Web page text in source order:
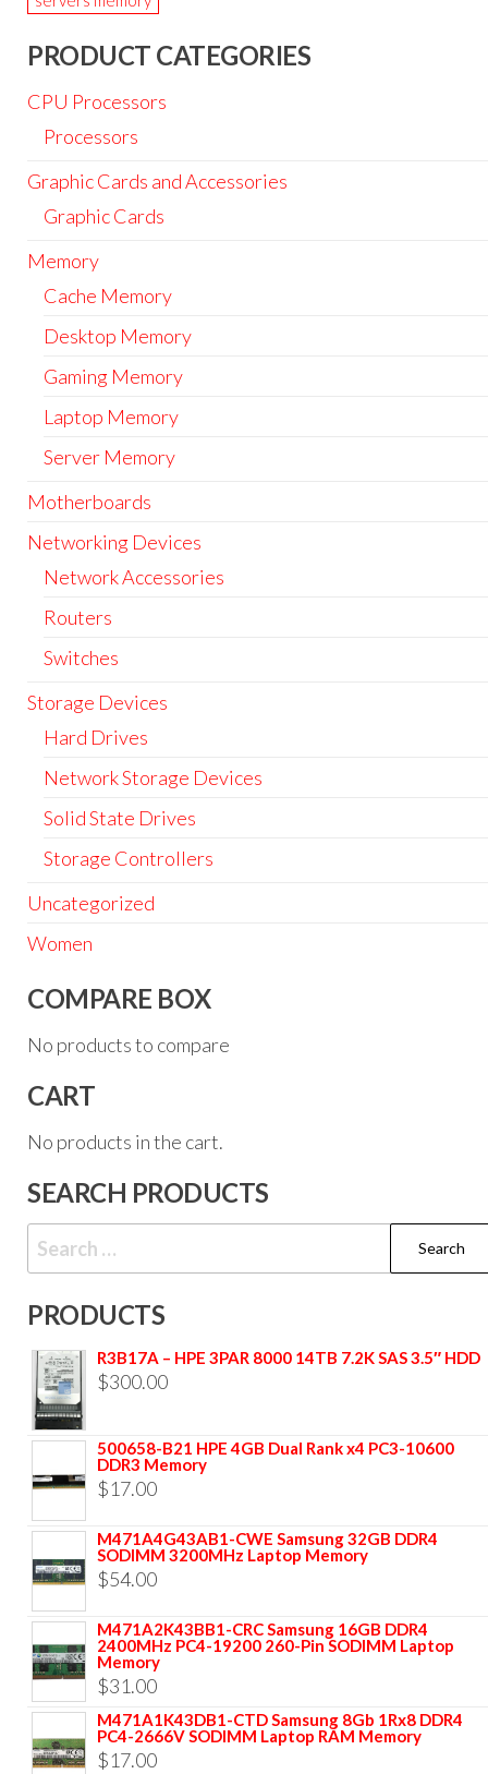
PRODUCT CATEGORIES
CPU Processors
Processors
Graphic Cards and Accessories
Graphic Cards
Memory
Cache Memory
Desktop Memory
Gaming Memory
Laptop Memory
Server Memory
Motherboards
Networking Devices
Network Accessories
Routers
Switches
Storage Devices
Hard Drives
Network Storage Devices
Solid State Drives
Storage Controllers
Uncategorized
Women
COMPARE BOX
No products to compare
CART
No products in the cart.
SEARCH PRODUCTS
PRODUCTS
R3B17A – HPE 3PAR 8000 14TB 7.2K SAS 3.5″ HDD
$300.00
500658-B21 HPE 4GB Dual Rank x4 PC3-10600
DDR3 Memory
$17.00
M471A4G43AB1-CWE Samsung 32GB DDR4
SODIMM 3200MHz Laptop Memory
$54.00
M471A2K43BB1-CRC Samsung 16GB DDR4
2400MHz PC4-19200 260-Pin SODIMM Laptop
Memory
$31.00
M471A1K43DB1-CTD Samsung 8Gb 1Rx8 DDR4
PC4-2666V SODIMM Laptop RAM Memory
$17.00